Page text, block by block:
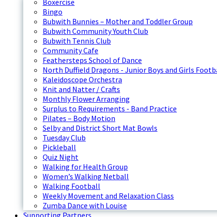
Boxercise
Bingo
Bubwith Bunnies – Mother and Toddler Group
Bubwith Community Youth Club
Bubwith Tennis Club
Community Cafe
Feathersteps School of Dance
North Duffield Dragons - Junior Boys and Girls
Kaleidoscope Orchestra
Knit and Natter / Crafts
Monthly Flower Arranging
Surplus to Requirements - Band Practice
Pilates – Body Motion
Selby and District Short Mat Bowls
Tuesday Club
Pickleball
Quiz Night
Walking for Health Group
Women’s Walking Netball
Walking Football
Weekly Movement and Relaxation Class
Zumba Dance with Louise